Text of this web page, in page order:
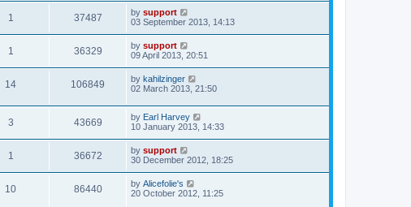
1 37487 by support
03 September 2013, 14:13
1 36329 by support
09 April 2013, 20:51
14 106849 by kahilzinger
02 March 2013, 21:50
3 43669 by Earl Harvey
10 January 2013, 14:33
1 36672 by support
30 December 2012, 18:25
10 86440 by Alicefolie's
20 October 2012, 11:25